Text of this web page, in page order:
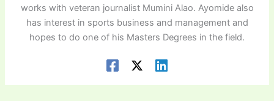
works with veteran journalist Mumini Alao. Ayomide also
has interest in sports business and management and
hopes to do one of his Masters Degrees in the field.